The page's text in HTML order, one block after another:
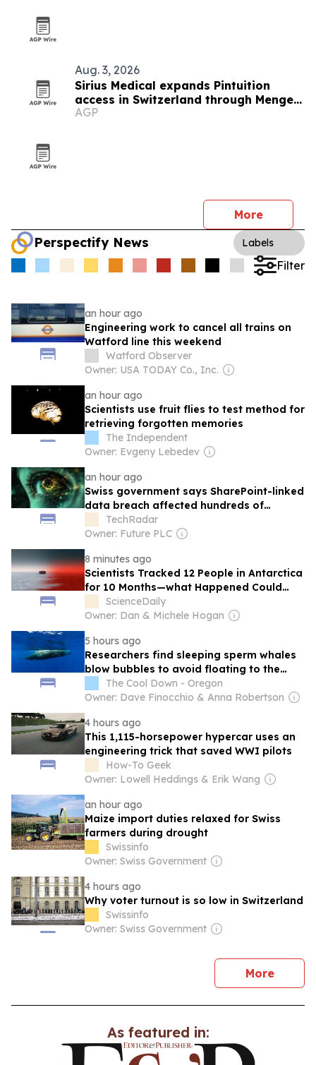
Aug. 3, 2026
Sirius Medical expands Pintuition
access in Switzerland through Menges
Medical partnership
AGP
More
Perspectify News Labels
Filter
an hour ago
Engineering work to cancel all trains on
Watford line this weekend
Watford Observer
Owner: USA TODAY Co., Inc.
an hour ago
Scientists use fruit flies to test method for
retrieving forgotten memories
The Independent
Owner: Evgeny Lebedev
an hour ago
Swiss government says SharePoint-linked
data breach affected hundreds of
accounts
TechRadar
Owner: Future PLC
8 minutes ago
Scientists Tracked 12 People in Antarctica
for 10 Months—what Happened Could
Shape Future Mars Missions
ScienceDaily
Owner: Dan & Michele Hogan
5 hours ago
Researchers find sleeping sperm whales
blow bubbles to avoid floating to the
surfaceThe Cool Down - Oregon
Owner: Dave Finocchio & Anna Robertson
4 hours ago
This 1,115-horsepower hypercar uses an
engineering trick that saved WWI pilots
How-To Geek
Owner: Lowell Heddings & Erik Wang
an hour ago
Maize import duties relaxed for Swiss
farmers during drought
Swissinfo
Owner: Swiss Government
4 hours ago
Why voter turnout is so low in Switzerland
Swissinfo
Owner: Swiss Government
Morenews
As featured in: